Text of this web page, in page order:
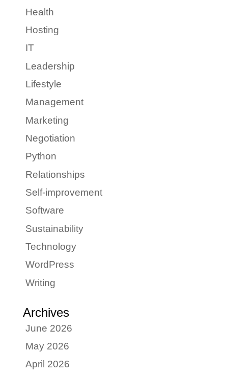
Health
Hosting
IT
Leadership
Lifestyle
Management
Marketing
Negotiation
Python
Relationships
Self-improvement
Software
Sustainability
Technology
WordPress
Writing
Archives
June 2026
May 2026
April 2026